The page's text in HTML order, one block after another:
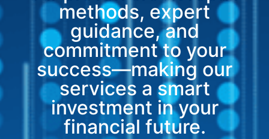
methods, expert
guidance, and
commitment to your
success—making our
services a smart
investment in your
financial future.